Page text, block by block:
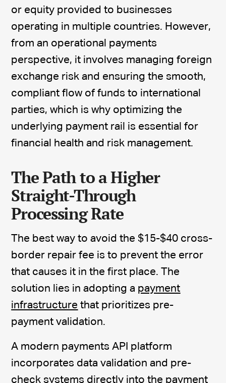
or equity provided to businesses
operating in multiple countries. However,
from an operational payments
perspective, it involves managing foreign
exchange risk and ensuring the smooth,
compliant flow of funds to international
parties, which is why optimizing the
underlying payment rail is essential for
financial health and risk management.
The Path to a Higher
Straight-Through
Processing Rate
The best way to avoid the $15-$40 cross-
border repair fee is to prevent the error
that causes it in the first place. The
solution lies in adopting a payment
infrastructure that prioritizes pre-
payment validation.
A modern payments API platform
incorporates data validation and pre-
check systems directly into the payment